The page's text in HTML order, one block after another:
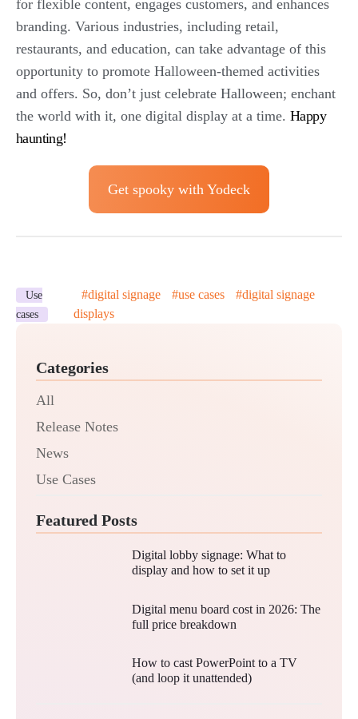
for flexible content, engages customers, and enhances
branding. Various industries, including retail,
restaurants, and education, can take advantage of this
opportunity to promote Halloween-themed activities
and offers. So, don’t just celebrate Halloween; enchant
the world with it, one digital display at a time. Happy
haunting!
Get spooky with Yodeck
Use
cases
#digital signage #use cases #digital signage
displays
Categories
All
Release Notes
News
Use Cases
Featured Posts
Digital lobby signage: What to
display and how to set it up
Digital menu board cost in 2026: The
full price breakdown
How to cast PowerPoint to a TV
(and loop it unattended)